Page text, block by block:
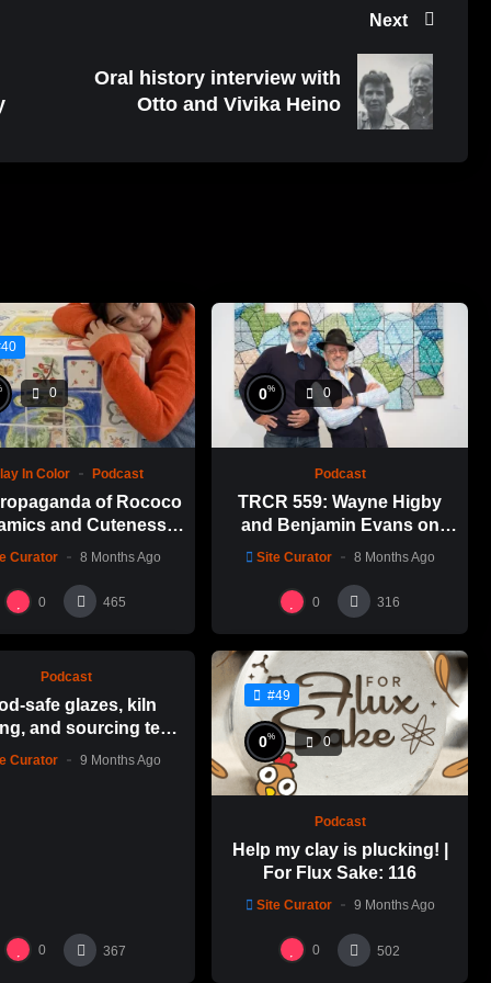
Next
Oral history interview with
Otto and Vivika Heino
0
In Color Podcast
of Rococo
and Cuteness
Yong Beck | Clay
Curator 8 Months Ago
0 465
0% 0
Podcast
TRCR 559: Wayne Higby
and Benjamin Evans on
Alfred ceramic history
Site Curator 8 Months Ago
0 316
0
Podcast
safe glazes, kiln
and sourcing test
| For Flux Sake: 1
Curator 9 Months Ago
0 367
#49
0% 0
Podcast
Help my clay is plucking! |
For Flux Sake: 116
Site Curator 9 Months Ago
0 502